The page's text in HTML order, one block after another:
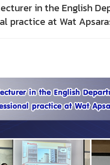
in the English
practice at Wat